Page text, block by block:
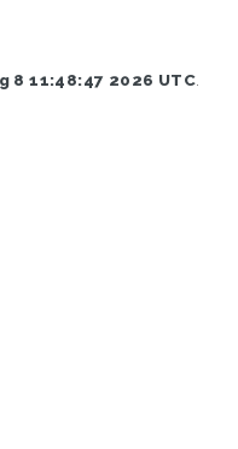
8 11:48:47 2026 UTC.